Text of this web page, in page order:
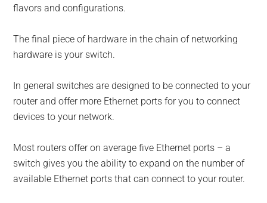
flavors and configurations.
The final piece of hardware in the chain of networking
hardware is your switch.
In general switches are designed to be connected to your
router and offer more Ethernet ports for you to connect
devices to your network.
Most routers offer on average five Ethernet ports – a
switch gives you the ability to expand on the number of
available Ethernet ports that can connect to your router.